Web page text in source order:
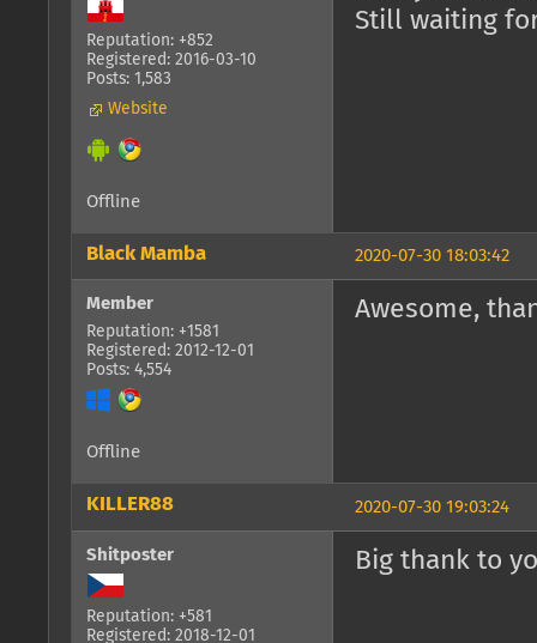
Reputation: +852
Registered: 2016-03-10
Posts: 1,583
Website
Still waiting
Offline
2020-07-30 18:03:42
Black Mamba
Member
Reputation: +1581
Registered: 2012-12-01
Posts: 4,554
Awesome,
Offline
2020-07-30 19:03:24
KILLER88
Shitposter
Reputation: +581
Registered: 2018-12-01
Big thank to